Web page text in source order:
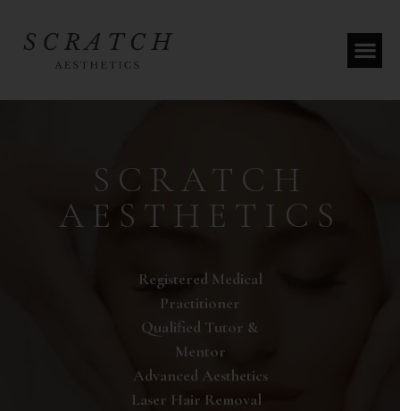
SCRATCH
AESTHETICS
Registered Medical
Practitioner
Qualified Tutor &
Mentor
Advanced Aesthetics
Laser Hair Removal